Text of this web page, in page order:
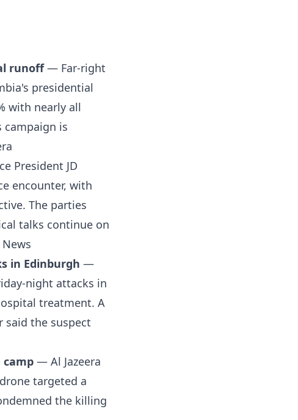
runoff— Far-right
presidential
with nearly all
campaign is
President JD
encounter, with
The parties
talks continue on
News
in Edinburgh —
night attacks in
treatment. A
said the suspect
camp — Al Jazeera
targeted a
the killing